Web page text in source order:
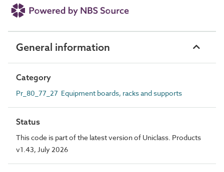
General information
Category
Pr_80_77_27 Equipment boards, racks and supports
Status
This code is part of the latest version of Uniclass. Products
v1.43, July 2026